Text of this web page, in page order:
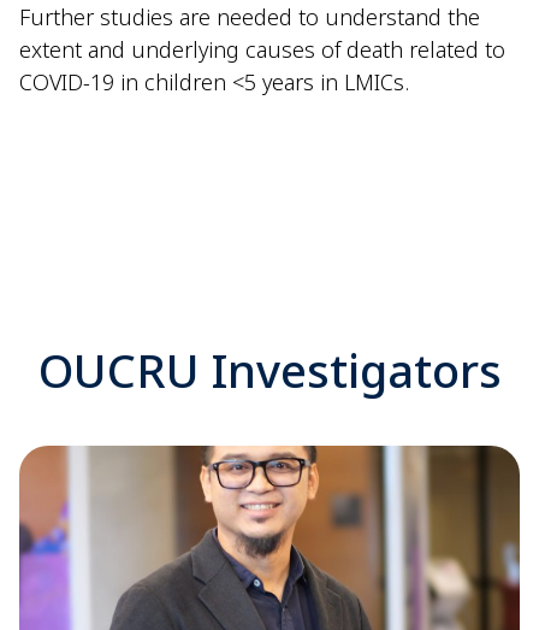
Further studies are needed to understand the
extent and underlying causes of death related to
COVID-19 in children <5 years in LMICs.
OUCRU Investigators